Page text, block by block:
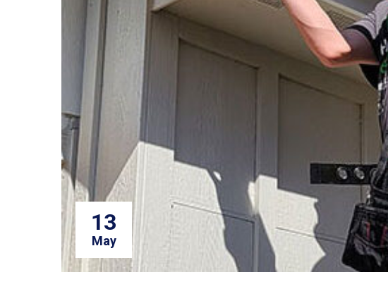
13
May